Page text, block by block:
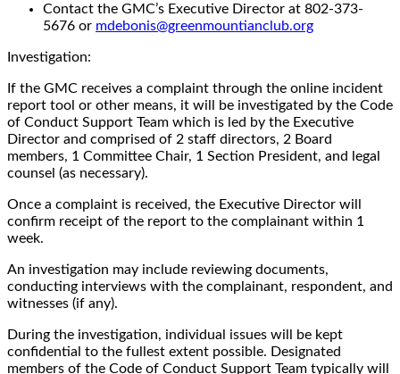
Contact the GMC’s Executive Director at 802-373-
5676 or mdebonis@greenmountianclub.org
Investigation:
If the GMC receives a complaint through the online incident
report tool or other means, it will be investigated by the Code
of Conduct Support Team which is led by the Executive
Director and comprised of 2 staff directors, 2 Board
members, 1 Committee Chair, 1 Section President, and legal
counsel (as necessary).
Once a complaint is received, the Executive Director will
confirm receipt of the report to the complainant within 1
week.
An investigation may include reviewing documents,
conducting interviews with the complainant, respondent, and
witnesses (if any).
During the investigation, individual issues will be kept
confidential to the fullest extent possible. Designated
members of the Code of Conduct Support Team typically will